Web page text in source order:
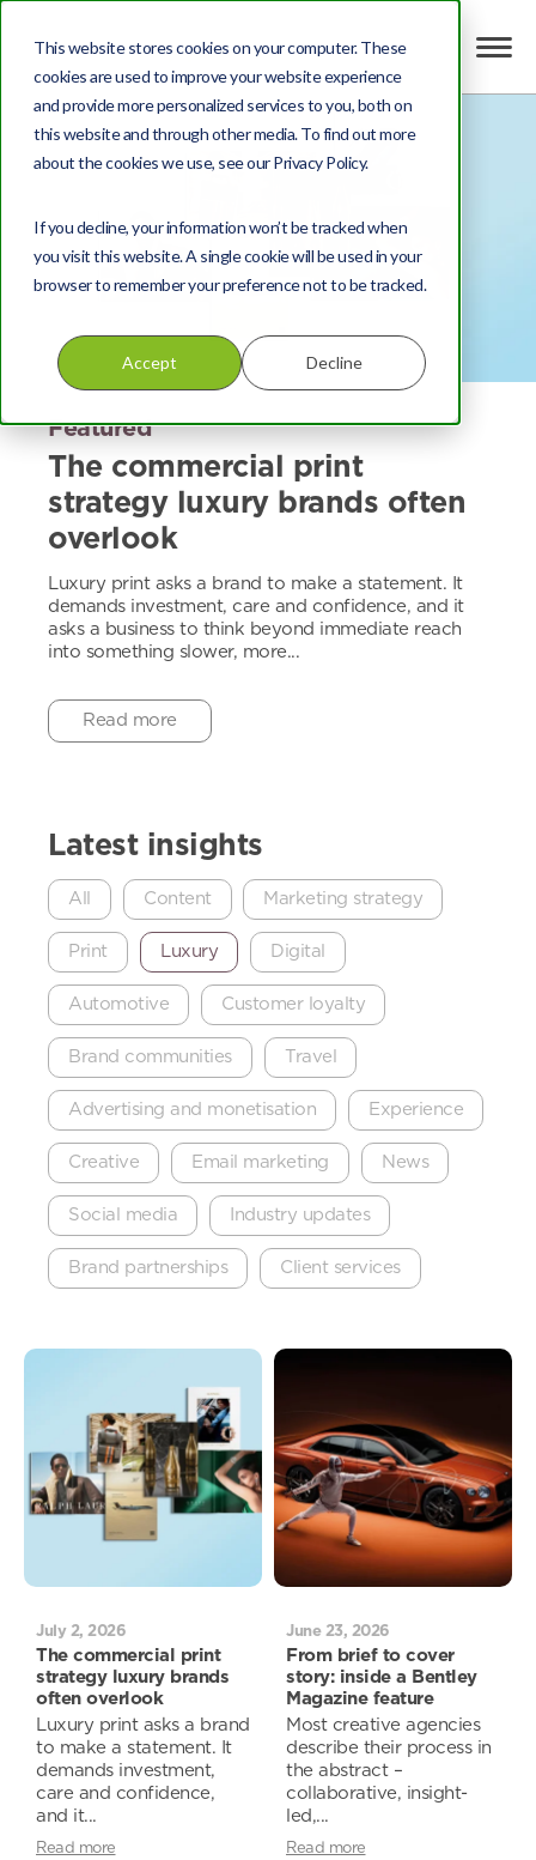
This website stores cookies on your computer. These
cookies are used to improve your website experience
and provide more personalized services to you, both on
this website and through other media. To find out more
about the cookies we use, see our Privacy Policy.
If you decline, your information won’t be tracked when
you visit this website. A single cookie will be used in your
browser to remember your preference not to be tracked.
Accept Decline
Featured
The commercial print
strategy luxury brands often
overlook
Luxury print asks a brand to make a statement. It
demands investment, care and confidence, and it
asks a business to think beyond immediate reach
into something slower, more...
Read more
Latest insights
All Content Marketing strategy
Print Luxury Digital
Automotive Customer loyalty
Brand communities Travel
Advertising and monetisation Experience
Creative Email marketing News
Social media Industry updates
Brand partnerships Client services
July 2, 2026
The commercial print
strategy luxury brands
often overlook
Luxury print asks a brand
to make a statement. It
demands investment,
care and confidence,
and it...
Read more
June 23, 2026
From brief to cover
story: inside a Bentley
Magazine feature
Most creative agencies
describe their process in
the abstract –
collaborative, insight-
led,...
Read more